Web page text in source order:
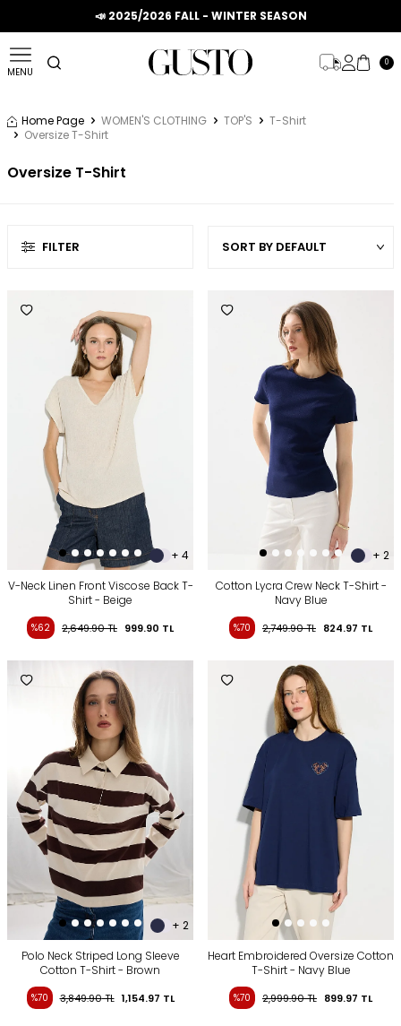
📣 2025/2026 FALL - WINTER SEASON
MENU
0
Home Page WOMEN'S CLOTHING TOP'S
T-Shirt
Oversize T-Shirt
Oversize T-Shirt
FILTER
+ 4
V-Neck Linen Front Viscose Back T-
Shirt - Beige
%62 2,649.90TL 999.90 TL
+ 2
Cotton Lycra Crew Neck T-Shirt -
Navy Blue
%70 2,749.90TL 824.97 TL
+ 2
Polo Neck Striped Long Sleeve
Cotton T-Shirt - Brown
%70 3,849.90TL 1,154.97 TL
Heart Embroidered Oversize Cotton
T-Shirt - Navy Blue
%70 2,999.90TL 899.97 TL